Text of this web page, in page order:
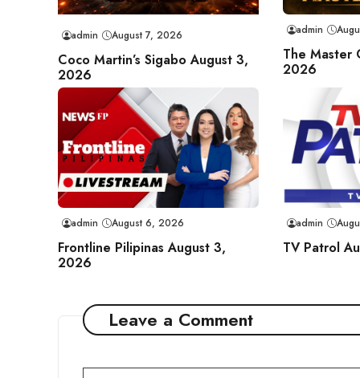
admin August 7, 2026
Coco Martin’s Sigabo August 3,
2026
admin
The Master
2026
admin August 6, 2026
Frontline Pilipinas August 3,
2026
admin
TV Patrol
Leave a Comment